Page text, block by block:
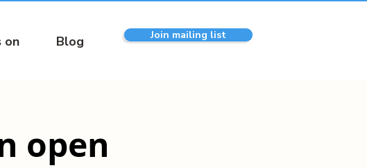
on Blog Join mailing list
open